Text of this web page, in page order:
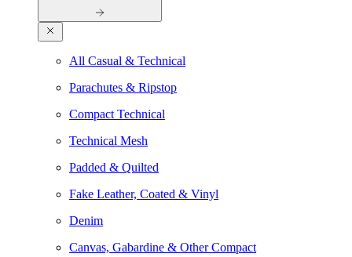
All Casual & Technical
Parachutes & Ripstop
Compact Technical
Technical Mesh
Padded & Quilted
Fake Leather, Coated & Vinyl
Denim
Canvas, Gabardine & Other Compact